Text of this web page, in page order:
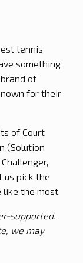
tennis
something
of
for their
of Court
(Solution
us pick the
the most.
supported.
we may